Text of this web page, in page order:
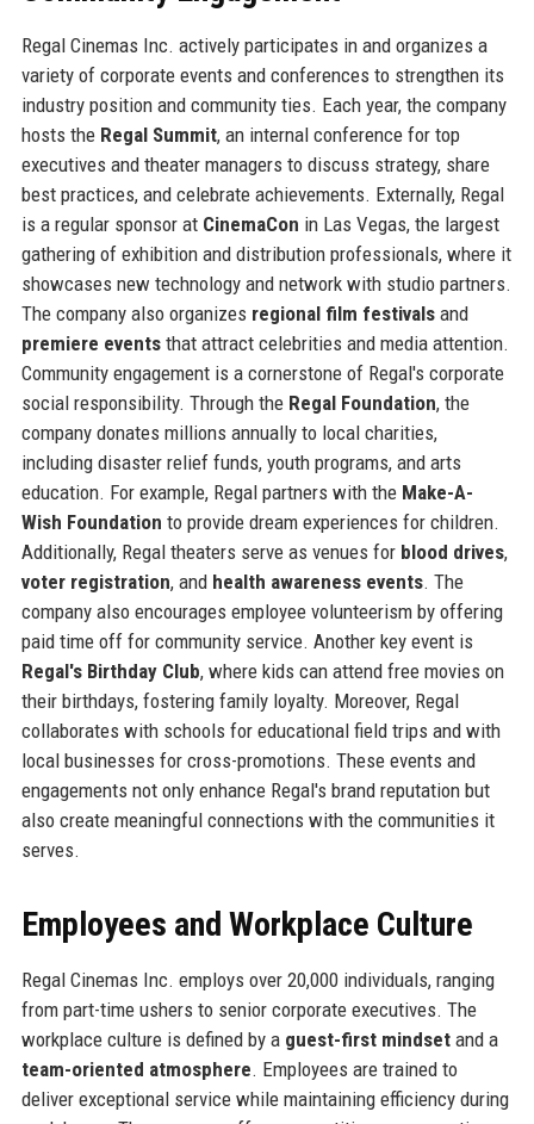
Regal Cinemas Inc. actively participates in and organizes a
variety of corporate events and conferences to strengthen its
industry position and community ties. Each year, the company
hosts the Regal Summit, an internal conference for top
executives and theater managers to discuss strategy, share
best practices, and celebrate achievements. Externally, Regal
is a regular sponsor at CinemaCon in Las Vegas, the largest
gathering of exhibition and distribution professionals, where it
showcases new technology and network with studio partners.
The company also organizes regional film festivalsand
premiere eventsthat attract celebrities and media attention.
Community engagement is a cornerstone of Regal's corporate
social responsibility. Through the Regal Foundation, the
company donates millions annually to local charities,
including disaster relief funds, youth programs, and arts
education. For example, Regal partners with the Make-A-
Wish Foundation to provide dream experiences for children.
Additionally, Regal theaters serve as venues for blood drives,
voter registration, and health awareness events. The
company also encourages employee volunteerism by offering
paid time off for community service. Another key event is
Regal's Birthday Club, where kids can attend free movies on
their birthdays, fostering family loyalty. Moreover, Regal
collaborates with schools for educational field trips and with
local businesses for cross-promotions. These events and
engagements not only enhance Regal's brand reputation but
also create meaningful connections with the communities it
serves.
Employees and Workplace Culture
Regal Cinemas Inc. employs over 20,000 individuals, ranging
from part-time ushers to senior corporate executives. The
workplace culture is defined by a guest-first mindsetand a
team-oriented atmosphere. Employees are trained to
deliver exceptional service while maintaining efficiency during